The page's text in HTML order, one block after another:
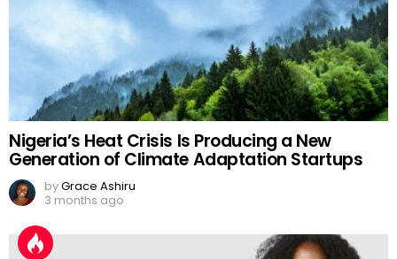
Nigeria’s Heat Crisis Is Producing a New
Generation of Climate Adaptation Startups
byGrace Ashiru
3 months ago